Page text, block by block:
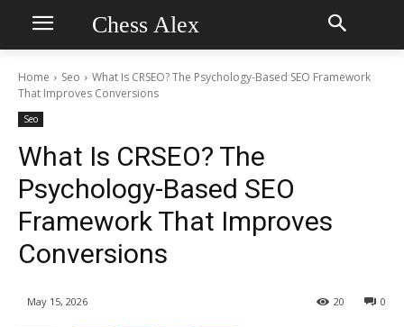
Chess Alex
Home Seo
What Is CRSEO? The Psychology-Based SEO Framework
That Improves Conversions
Seo
What Is CRSEO? The
Psychology-Based SEO
Framework That Improves
Conversions
May 15, 2026 0
20